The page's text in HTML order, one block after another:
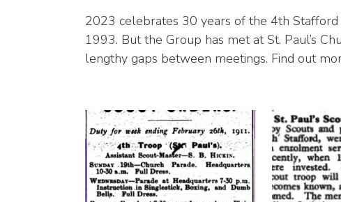
2023 celebrates 30 years of the 4th Stafford
1993. But the Group has met at St. Paul’s
lengthy gaps between meetings. Find out